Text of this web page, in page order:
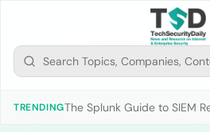
TRENDINGThe Splunk Guide to SIEM